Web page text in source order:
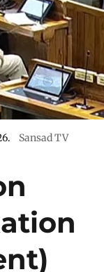
Sansad TV